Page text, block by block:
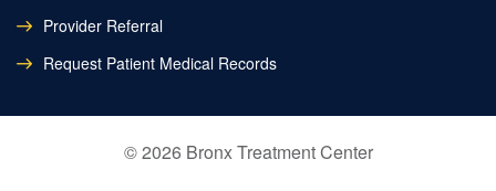
Provider Referral
Request Patient Medical Records
©2026Bronx Treatment Center